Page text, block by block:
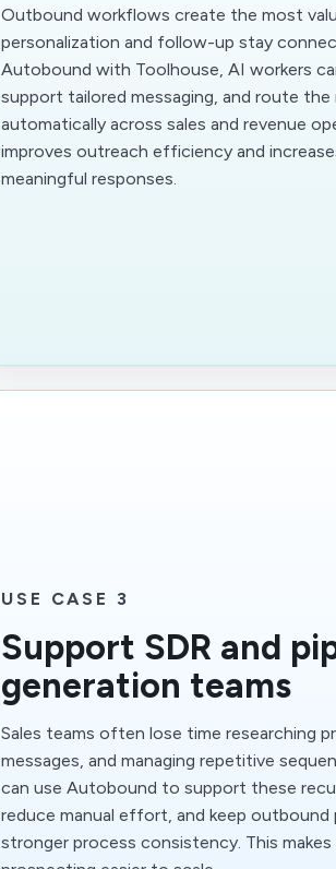
Outbound workflows create the most
personalization and follow-up stay
Autobound with Toolhouse, AI workers
support tailored messaging, and route
automatically across sales and revenue
improves outreach efficiency and
meaningful responses.
USE CASE 3
Support SDR and
generation teams
Sales teams often lose time researching
messages, and managing repetitive
can use Autobound to support these
reduce manual effort, and keep outbound
stronger process consistency. This makes